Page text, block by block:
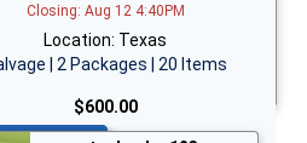
Closing: Aug 12 4:40PM
Location: Texas
| 2 Packages | 20 Items
$600.00